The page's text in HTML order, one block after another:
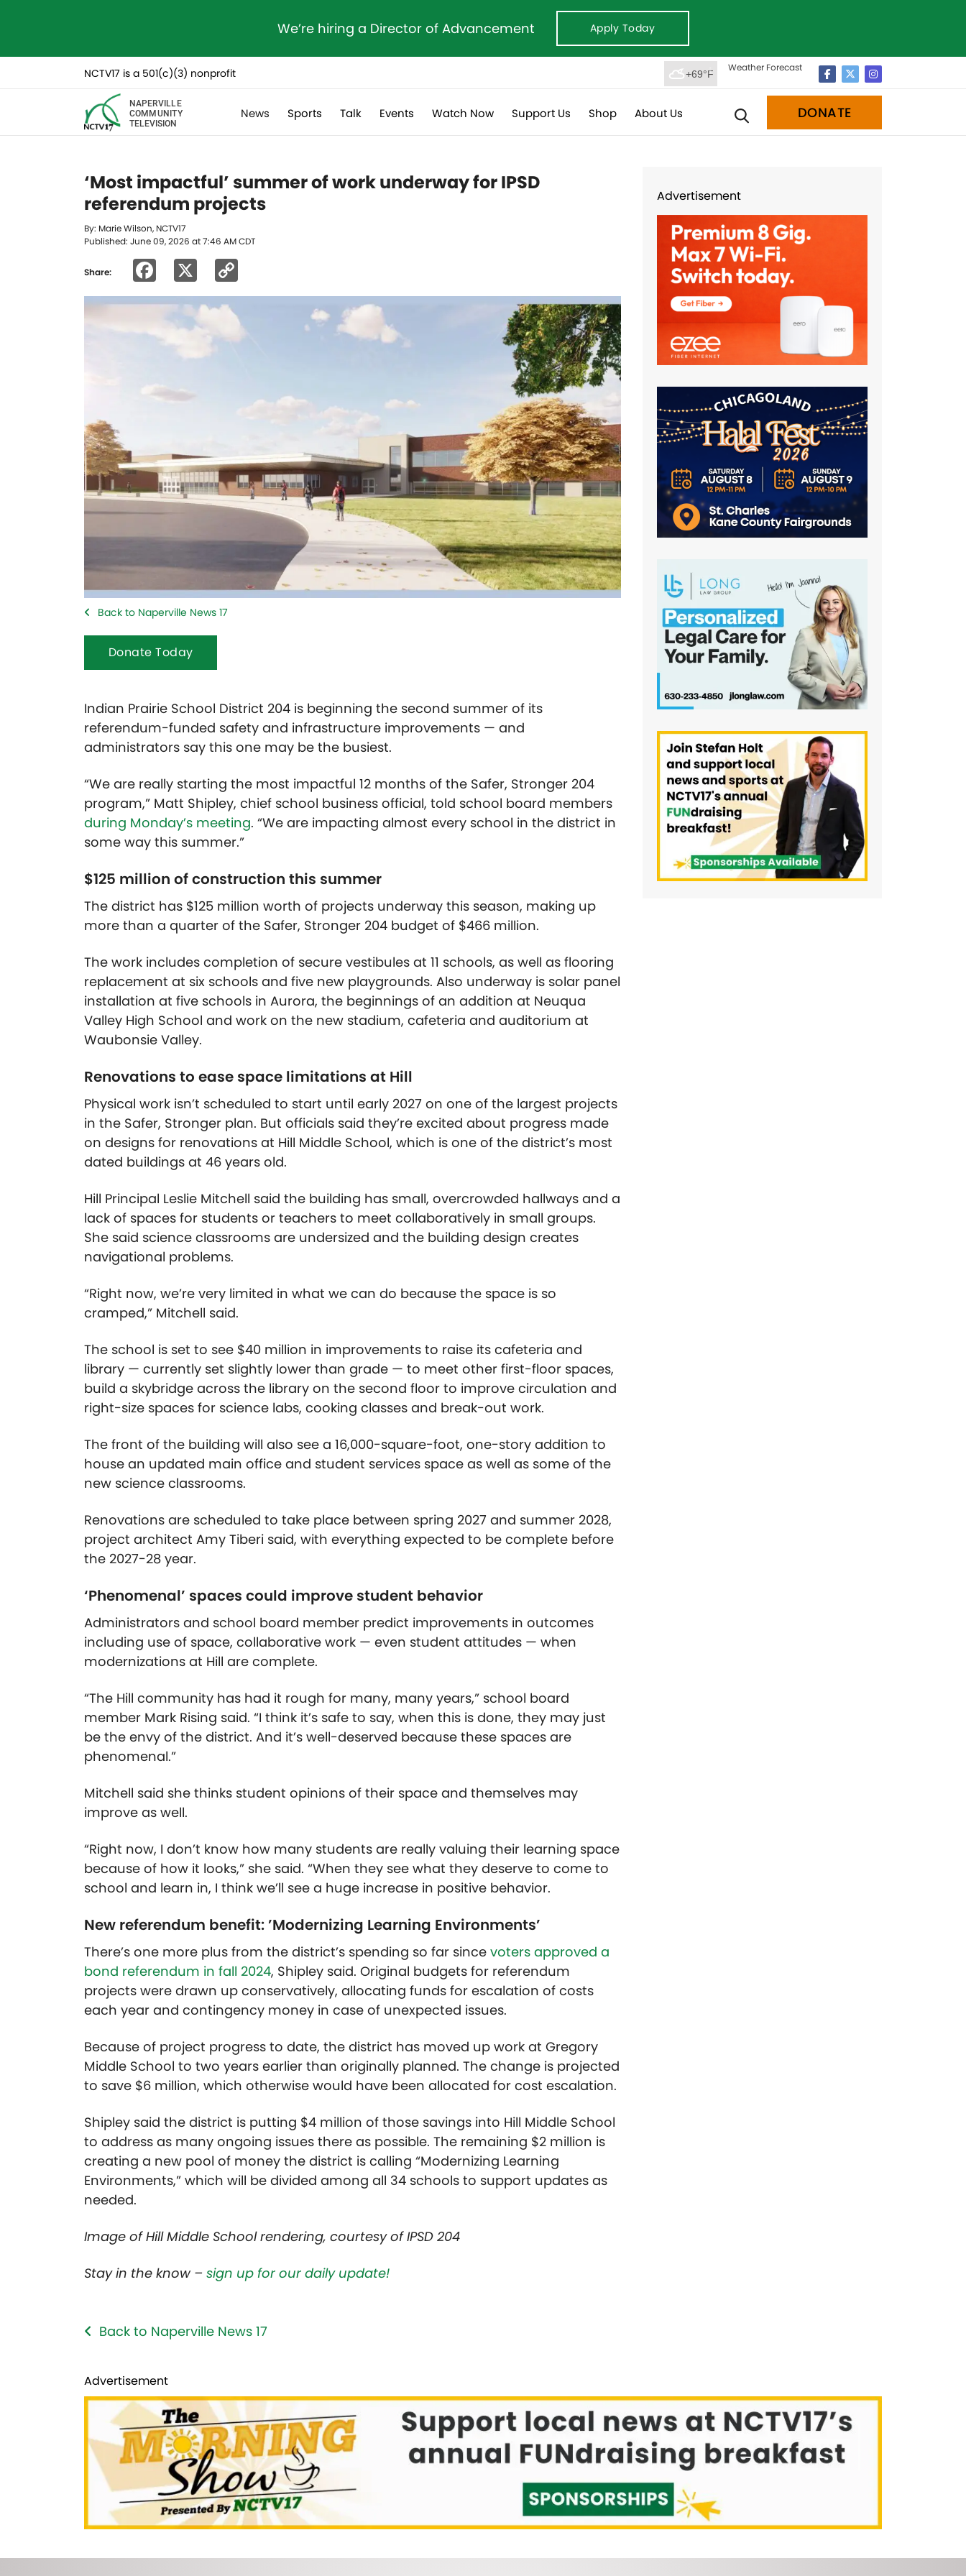
We’re hiring a Director of Advancement Apply Today
NCTV17 is a 501(c)(3) nonprofit +69°F
Weather Forecast
NAPERVILLE
COMMUNITY
TELEVISION
News Sports Talk Events Watch Now Support Us Shop About Us DONATE
‘Most impactful’ summer of work underway for IPSD
referendum projects
By: Marie Wilson, NCTV17
Published: June 09, 2026 at 7:46 AM CDT
Share: Facebook
Link
Back to Naperville News 17
Donate Today
Indian Prairie School District 204 is beginning the second summer of its
referendum-funded safety and infrastructure improvements — and
administrators say this one may be the busiest.
“We are really starting the most impactful 12 months of the Safer, Stronger 204
program,” Matt Shipley, chief school business official, told school board members
during Monday’s meeting. “We are impacting almost every school in the district in
some way this summer.”
$125 million of construction this summer
The district has $125 million worth of projects underway this season, making up
more than a quarter of the Safer, Stronger 204 budget of $466 million.
The work includes completion of secure vestibules at 11 schools, as well as flooring
replacement at six schools and five new playgrounds. Also underway is solar panel
installation at five schools in Aurora, the beginnings of an addition at Neuqua
Valley High School and work on the new stadium, cafeteria and auditorium at
Waubonsie Valley.
Renovations to ease space limitations at Hill
Physical work isn’t scheduled to start until early 2027 on one of the largest projects
in the Safer, Stronger plan. But officials said they’re excited about progress made
on designs for renovations at Hill Middle School, which is one of the district’s most
dated buildings at 46 years old.
Hill Principal Leslie Mitchell said the building has small, overcrowded hallways and a
lack of spaces for students or teachers to meet collaboratively in small groups.
She said science classrooms are undersized and the building design creates
navigational problems.
“Right now, we’re very limited in what we can do because the space is so
cramped,” Mitchell said.
The school is set to see $40 million in improvements to raise its cafeteria and
library — currently set slightly lower than grade — to meet other first-floor spaces,
build a skybridge across the library on the second floor to improve circulation and
right-size spaces for science labs, cooking classes and break-out work.
The front of the building will also see a 16,000-square-foot, one-story addition to
house an updated main office and student services space as well as some of the
new science classrooms.
Renovations are scheduled to take place between spring 2027 and summer 2028,
project architect Amy Tiberi said, with everything expected to be complete before
the 2027-28 year.
‘Phenomenal’ spaces could improve student behavior
Administrators and school board member predict improvements in outcomes
including use of space, collaborative work — even student attitudes — when
modernizations at Hill are complete.
“The Hill community has had it rough for many, many years,” school board
member Mark Rising said. “I think it’s safe to say, when this is done, they may just
be the envy of the district. And it’s well-deserved because these spaces are
phenomenal.”
Mitchell said she thinks student opinions of their space and themselves may
improve as well.
“Right now, I don’t know how many students are really valuing their learning space
because of how it looks,” she said. “When they see what they deserve to come to
school and learn in, I think we’ll see a huge increase in positive behavior.
New referendum benefit: ’Modernizing Learning Environments’
There’s one more plus from the district’s spending so far since voters approved a
bond referendum in fall 2024, Shipley said. Original budgets for referendum
projects were drawn up conservatively, allocating funds for escalation of costs
each year and contingency money in case of unexpected issues.
Because of project progress to date, the district has moved up work at Gregory
Middle School to two years earlier than originally planned. The change is projected
to save $6 million, which otherwise would have been allocated for cost escalation.
Shipley said the district is putting $4 million of those savings into Hill Middle School
to address as many ongoing issues there as possible. The remaining $2 million is
creating a new pool of money the district is calling “Modernizing Learning
Environments,” which will be divided among all 34 schools to support updates as
needed.
Image of Hill Middle School rendering, courtesy of IPSD 204
Stay in the know – sign up for our daily update!
Back to Naperville News 17
Advertisement
Advertisement